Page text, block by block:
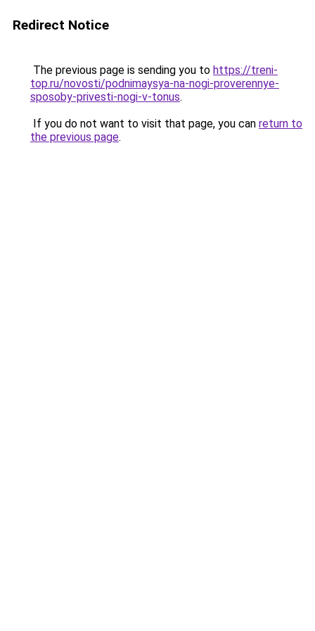
Redirect Notice
The previous page is sending you to https://treni-
top.ru/novosti/podnimaysya-na-nogi-proverennye-
sposoby-privesti-nogi-v-tonus.
If you do not want to visit that page, you can return to
the previous page.